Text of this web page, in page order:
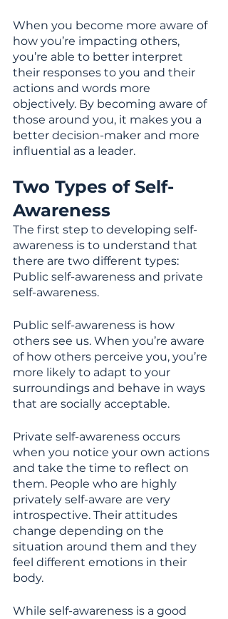
When you become more aware of
how you’re impacting others,
you’re able to better interpret
their responses to you and their
actions and words more
objectively. By becoming aware of
those around you, it makes you a
better decision-maker and more
influential as a leader.
Two Types of Self-
Awareness
The first step to developing self-
awareness is to understand that
there are two different types:
Public self-awareness and private
self-awareness.
Public self-awareness is how
others see us. When you’re aware
of how others perceive you, you’re
more likely to adapt to your
surroundings and behave in ways
that are socially acceptable.
Private self-awareness occurs
when you notice your own actions
and take the time to reflect on
them. People who are highly
privately self-aware are very
introspective. Their attitudes
change depending on the
situation around them and they
feel different emotions in their
body.
While self-awareness is a good